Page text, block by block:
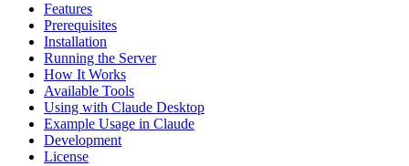
Features
Prerequisites
Installation
Running the Server
How It Works
Available Tools
Using with Claude Desktop
Example Usage in Claude
Development
License